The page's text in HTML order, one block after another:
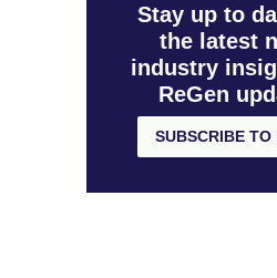
Stay up to
the latest
industry
ReGen
SUBSCRIBE TO